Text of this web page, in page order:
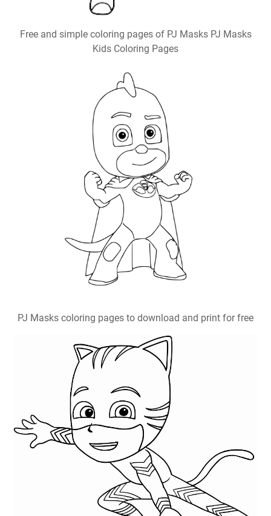
Free and simple coloring pages of PJ Masks PJ Masks
Kids Coloring Pages
PJ Masks coloring pages to download and print for free